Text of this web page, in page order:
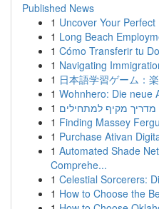
Published News
1 Uncover Your
1 Long Beach
1 Cómo Transferir tu
1 Navigating
1 日本語学習ゲーム：
1 Wohnhero: Die neue
1 מדריך מקיף למתחילים
1 Finding Massey
1 Purchase Ativan
1 Automated Shade
Comprehe...
1 Celestial Sorcerers:
1 How to Choose the